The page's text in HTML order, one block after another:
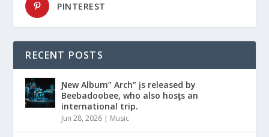
PINTEREST
RECENT POSTS
Ɲew Album” Arch” įs released by
Beebadoobee, who also hosƫs an
international trip.
Jun 28, 2026 | Music